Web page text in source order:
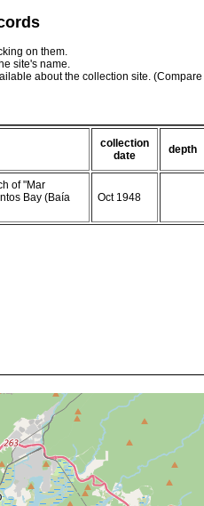
on them.
site's name.
about the collection site.
collection
date
depth
of "Mar
Bay (Baía
Oct 1948